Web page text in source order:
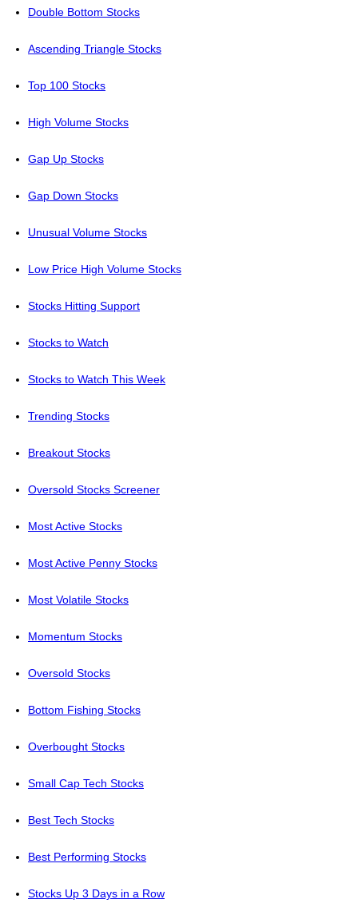
Double Bottom Stocks
Ascending Triangle Stocks
Top 100 Stocks
High Volume Stocks
Gap Up Stocks
Gap Down Stocks
Unusual Volume Stocks
Low Price High Volume Stocks
Stocks Hitting Support
Stocks to Watch
Stocks to Watch This Week
Trending Stocks
Breakout Stocks
Oversold Stocks Screener
Most Active Stocks
Most Active Penny Stocks
Most Volatile Stocks
Momentum Stocks
Oversold Stocks
Bottom Fishing Stocks
Overbought Stocks
Small Cap Tech Stocks
Best Tech Stocks
Best Performing Stocks
Stocks Up 3 Days in a Row